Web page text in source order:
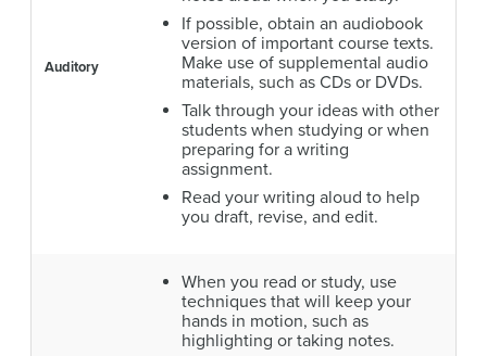
Auditory
If possible, obtain an audiobook
version of important course texts.
Make use of supplemental audio
materials, such as CDs or DVDs.
Talk through your ideas with other
students when studying or when
preparing for a writing
assignment.
Read your writing aloud to help
you draft, revise, and edit.
When you read or study, use
techniques that will keep your
hands in motion, such as
highlighting or taking notes.